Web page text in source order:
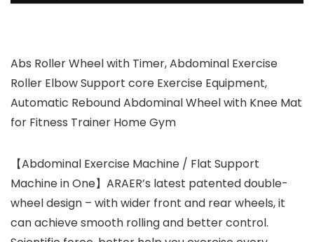
Abs Roller Wheel with Timer, Abdominal Exercise
Roller Elbow Support core Exercise Equipment,
Automatic Rebound Abdominal Wheel with Knee Mat
for Fitness Trainer Home Gym
【Abdominal Exercise Machine / Flat Support
Machine in One】ARAER’s latest patented double-
wheel design – with wider front and rear wheels, it
can achieve smooth rolling and better control.